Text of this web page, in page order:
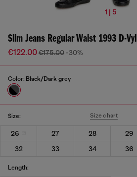
1 | 5
Slim Jeans Regular Waist 1993 D-Vyl
€122.00€175.00 -30%
Color: Black/Dark grey
Size: Size chart
26 27 28 29
32
33 34 36
Length: